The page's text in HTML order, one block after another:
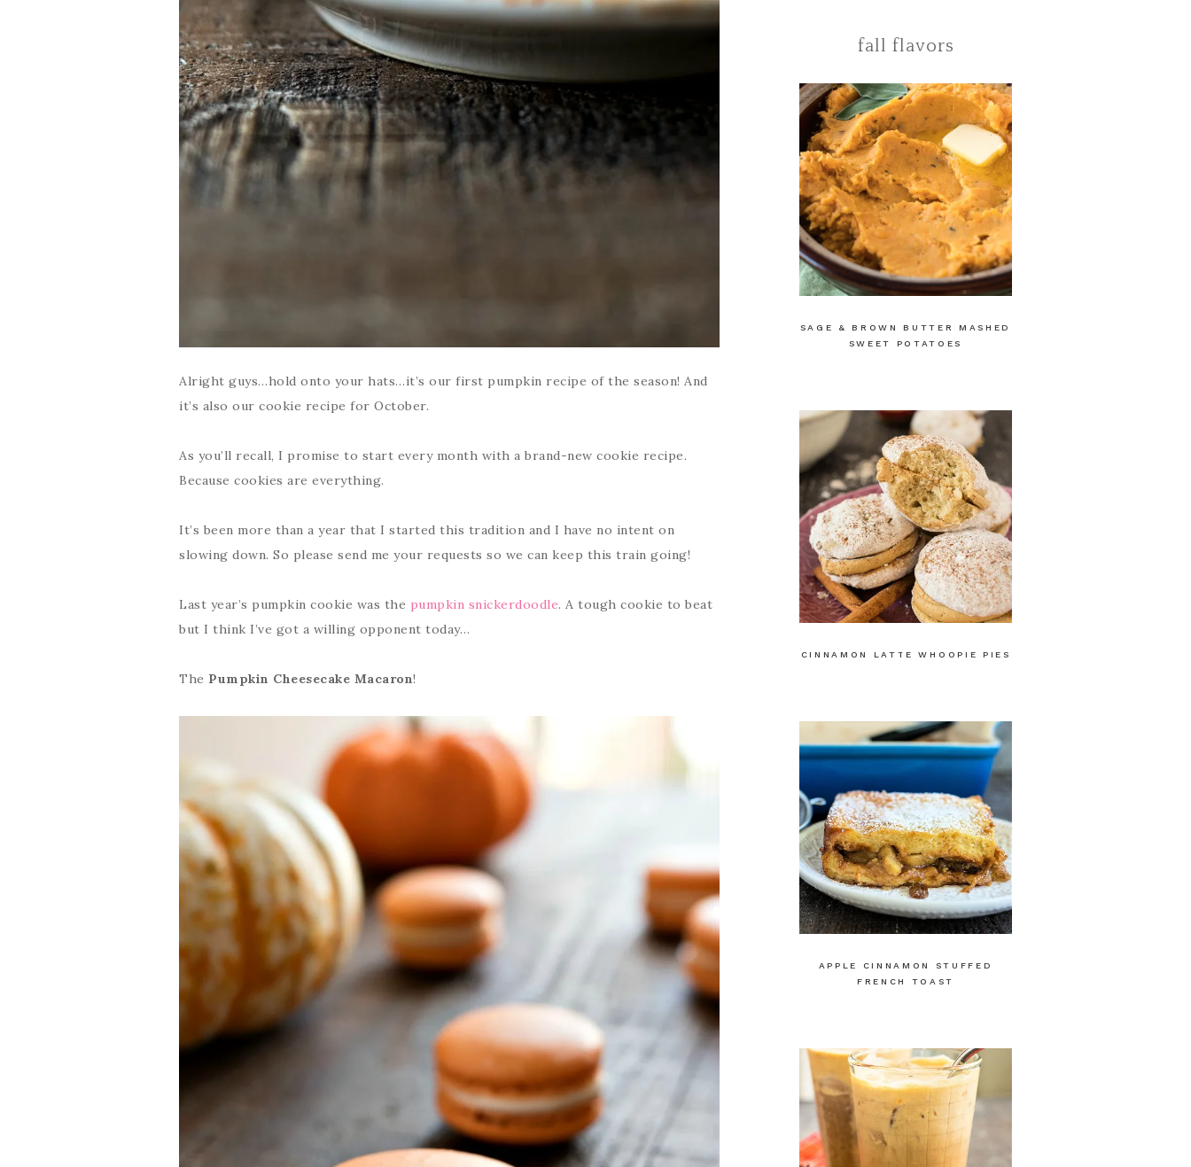
Alright guys…hold onto your hats…it’s our first pumpkin recipe of the season! And
it’s also our cookie recipe for October.
As you’ll recall, I promise to start every month with a brand-new cookie recipe.
Because cookies are everything.
It’s been more than a year that I started this tradition and I have no intent on
slowing down. So please send me your requests so we can keep this train going!
Last year’s pumpkin cookie was the pumpkin snickerdoodle. A tough cookie to beat
but I think I’ve got a willing opponent today…
The Pumpkin Cheesecake Macaron!
fall flavors
SAGE & BROWN BUTTER MASHED
SWEET POTATOES
CINNAMON LATTE WHOOPIE PIES
APPLE CINNAMON STUFFED
FRENCH TOAST